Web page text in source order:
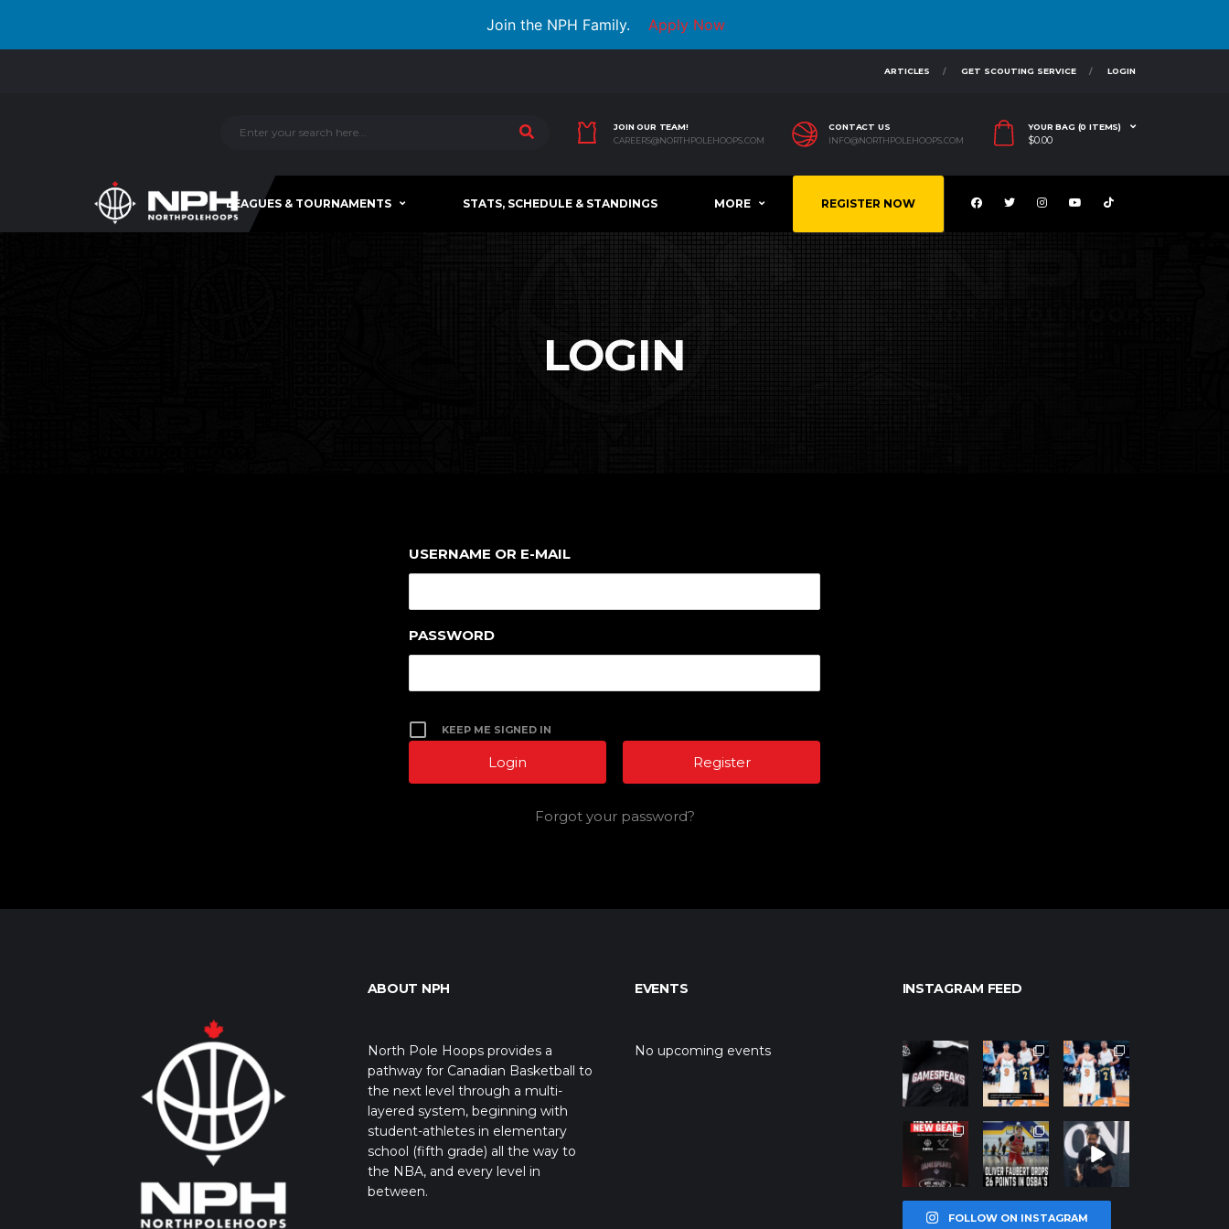
Join the NPH Family. Apply Now
ARTICLES GET SCOUTING SERVICE LOGIN
JOIN OUR TEAM!
CAREERS@NORTHPOLEHOOPS.COM
CONTACT US
INFO@NORTHPOLEHOOPS.COM
YOUR BAG (0 ITEMS)
$0.00
LEAGUES & TOURNAMENTS STATS, SCHEDULE & STANDINGS MORE REGISTER NOW
LOGIN
USERNAME OR E-MAIL
PASSWORD
KEEP ME SIGNED IN
Register
Forgot your password?
ABOUT NPH
North Pole Hoops provides a
pathway for Canadian Basketball to
the next level through a multi-
layered system, beginning with
student-athletes in elementary
school (fifth grade) all the way to
the NBA, and every level in
between.
EVENTS
No upcoming events
INSTAGRAM FEED
northpolehoo
Jan 12
northpolehoo
ps
Jan 12
northpolehoo
ps
Jan 12
northpolehoo
ps
Jan 12
northpolehoo
ps
Jan 11
northpolehoo
ps
Jan 11
FOLLOW ON INSTAGRAM